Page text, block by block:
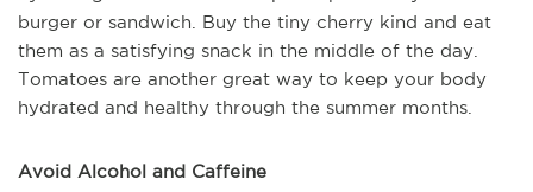
burger or sandwich. Buy the tiny cherry kind and eat
them as a satisfying snack in the middle of the day.
Tomatoes are another great way to keep your body
hydrated and healthy through the summer months.
Avoid Alcohol and Caffeine